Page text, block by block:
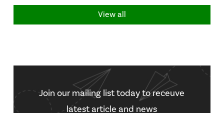
View all
Join our mailing list today to receuve
latest article and news